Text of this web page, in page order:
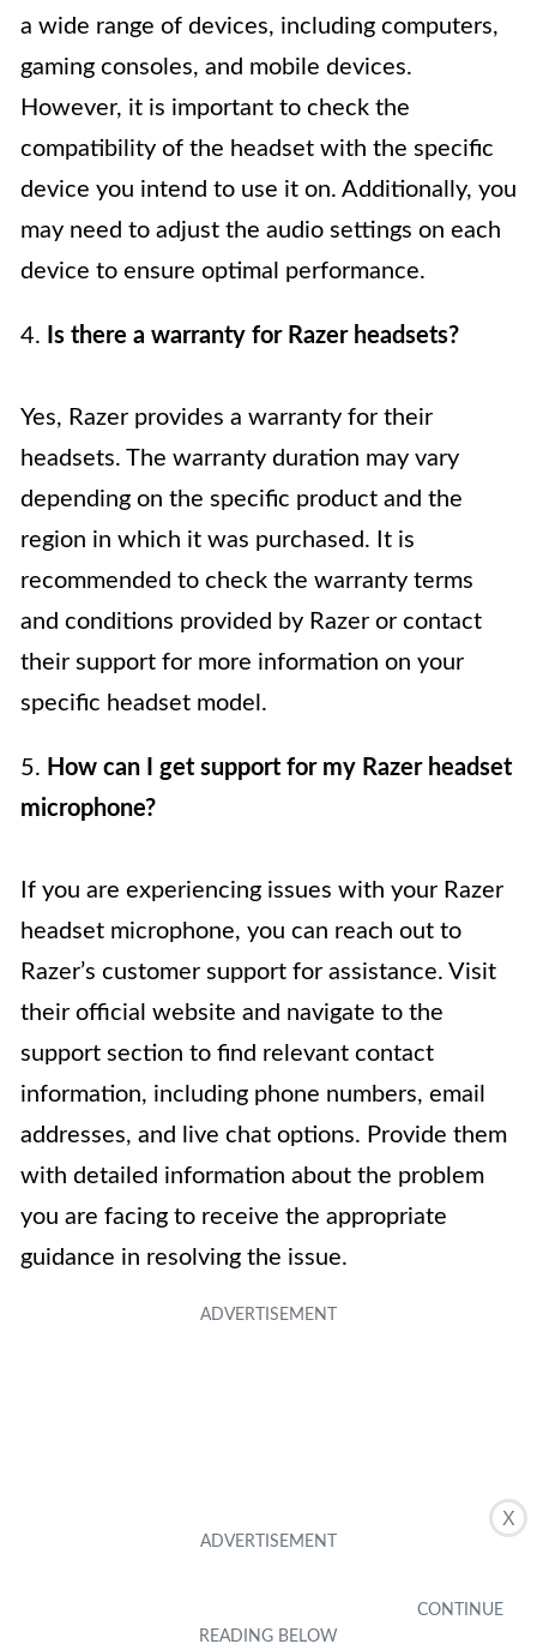
X
a wide range of devices, including computers,
gaming consoles, and mobile devices.
However, it is important to check the
compatibility of the headset with the specific
device you intend to use it on. Additionally, you
may need to adjust the audio settings on each
device to ensure optimal performance.
4. Is there a warranty for Razer headsets?
Yes, Razer provides a warranty for their
headsets. The warranty duration may vary
depending on the specific product and the
region in which it was purchased. It is
recommended to check the warranty terms
and conditions provided by Razer or contact
their support for more information on your
specific headset model.
5. How can I get support for my Razer headset
microphone?
If you are experiencing issues with your Razer
headset microphone, you can reach out to
Razer’s customer support for assistance. Visit
their official website and navigate to the
support section to find relevant contact
information, including phone numbers, email
addresses, and live chat options. Provide them
with detailed information about the problem
you are facing to receive the appropriate
guidance in resolving the issue.